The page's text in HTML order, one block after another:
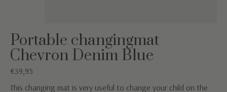
Portable changingmat
Chevron Denim Blue
€39,95
This changing mat is very useful to change your child on the